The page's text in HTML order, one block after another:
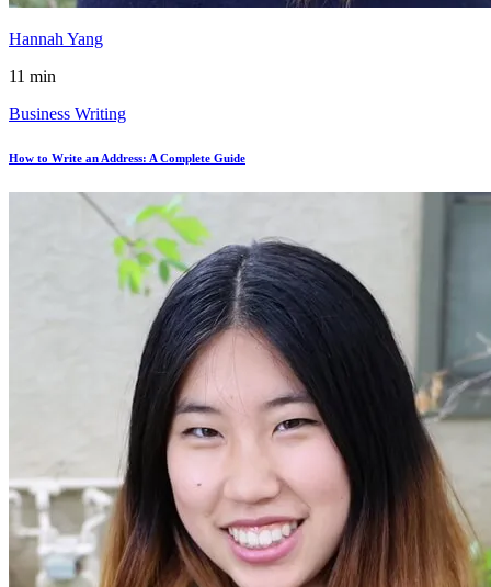
Hannah Yang
11 min
Business Writing
How to Write an Address: A Complete Guide